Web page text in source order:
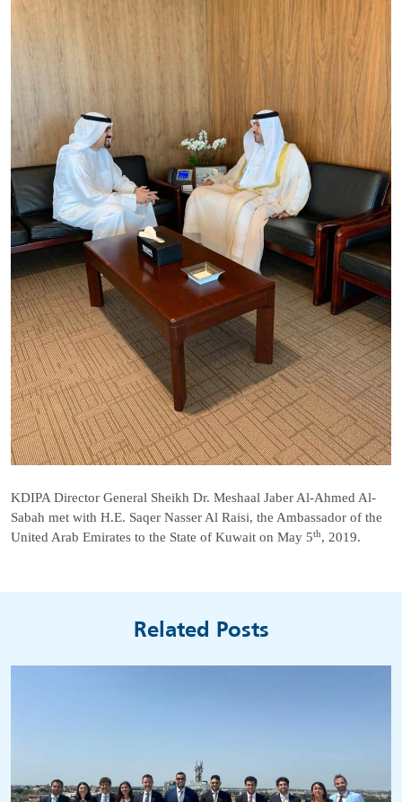
KDIPA Director General Sheikh Dr. Meshaal Jaber Al-Ahmed Al-
Sabah met with H.E. Saqer Nasser Al Raisi, the Ambassador of the
United Arab Emirates to the State of Kuwait on May 5th, 2019.
Related Posts